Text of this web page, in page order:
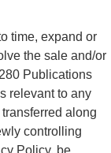
time, expand or
the sale and/or
Publications
relevant to any
along
controlling
Policy, be